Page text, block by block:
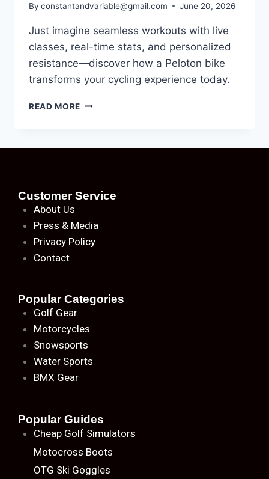
By constantandvariable@gmail.com June 20, 2026
Just imagine seamless workouts with live
classes, real-time stats, and personalized
resistance—discover how a Peloton bike
transforms your cycling experience today.
READ MORE
Customer Service
About Us
Press & Media
Privacy Policy
Contact
Popular Categories
Golf Gear
Motorcycles
Snowsports
Water Sports
BMX Gear
Popular Guides
Cheap Golf Simulators
Motocross Boots
OTG Ski Goggles